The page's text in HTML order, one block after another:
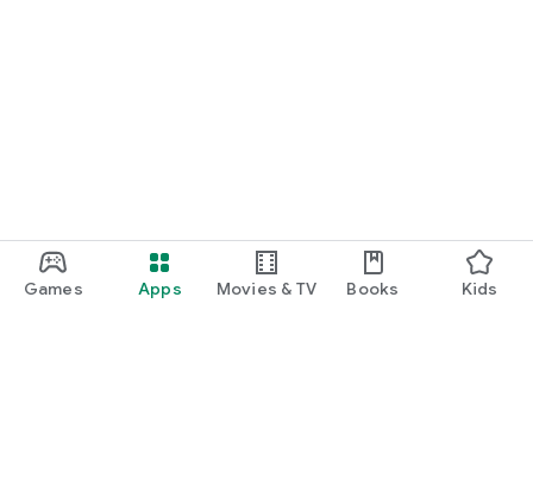
Games Apps Movies & TV Books Kids